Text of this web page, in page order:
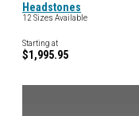
Headstones
12 Sizes Available
Starting at
$1,995.95